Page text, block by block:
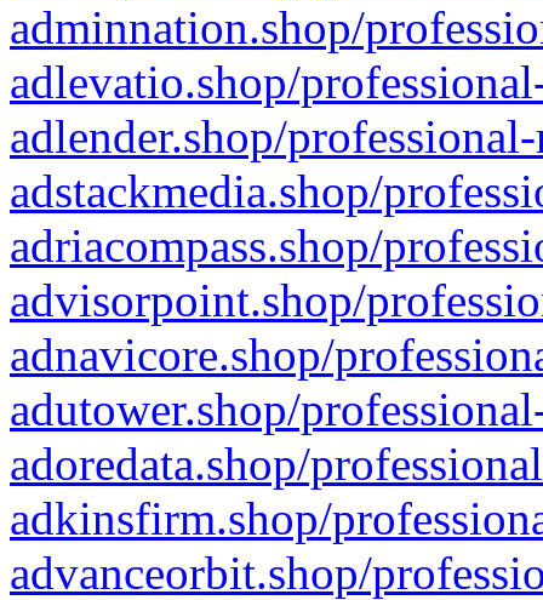
adminnation.shop/
adlevatio.shop/
adlender.shop/
adstackmedia.shop/
adriacompass.shop/
advisorpoint.shop/
adnavicore.shop/
adutower.shop/
adoredata.shop/
adkinsfirm.shop/
advanceorbit.shop/